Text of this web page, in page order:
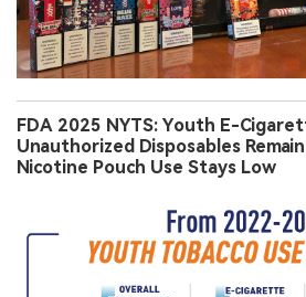
FDA 2025 NYTS: Youth E-
Unauthorized Disposables
Nicotine Pouch Use Stays Low